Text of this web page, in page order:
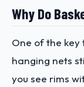
Why Do
One of the key
hanging nets
you see rims